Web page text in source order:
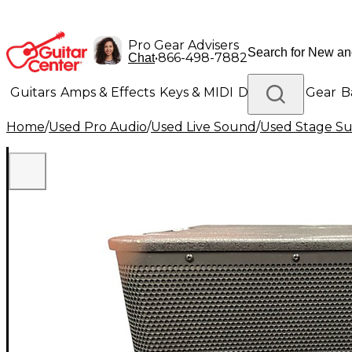
Pro Gear Advisers
Chat•866-498-7882
Guitars Amps & Effects Keys & MIDI Drums DJ Gear
Lighting Band & Orchestra Platinum Gear
Home/Used Pro Audio/Used Live Sound/Used Stage